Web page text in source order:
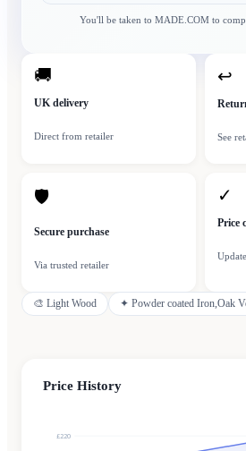
You'll be taken to MADE.COMto
🚚
UK delivery
Direct from retailer
↩
See
🛡
Secure purchase
Via trusted retailer
✓
Price
🎨 Light Wood ✦ Powder coated Iron,Oak
Price History
£220